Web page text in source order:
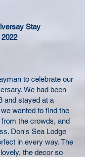
Stay
to celebrate our
We had been
and stayed at a
wanted to find the
the crowds, and
Don's Sea Lodge
in every way. The
the decor so